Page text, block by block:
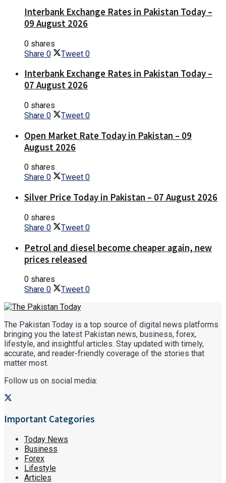
Interbank Exchange Rates in Pakistan Today –
09 August 2026
0 shares
Share 0 Tweet 0
Interbank Exchange Rates in Pakistan Today –
07 August 2026
0 shares
Share 0 Tweet 0
Open Market Rate Today in Pakistan – 09
August 2026
0 shares
Share 0 Tweet 0
Silver Price Today in Pakistan – 07 August 2026
0 shares
Share 0 Tweet 0
Petrol and diesel become cheaper again, new
prices released
0 shares
Share 0 Tweet 0
The Pakistan Today is a top source of digital news platforms
bringing you the latest Pakistan news, business, forex,
lifestyle, and insightful articles. Stay updated with timely,
accurate, and reader-friendly coverage of the stories that
matter most.
Follow us on social media:
Important Categories
Today News
Business
Forex
Lifestyle
Articles